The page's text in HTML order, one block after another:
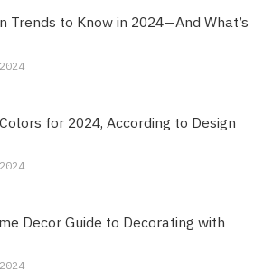
Trends to Know in 2024—And What’s
for 2024, According to Design
Decor Guide to Decorating with